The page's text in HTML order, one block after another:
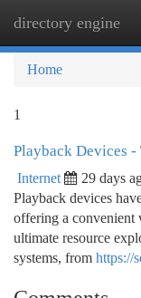
directory engine
Home
1
Playback Devices
Internet 29 days
Playback devices
offering a convenient
ultimate resource
systems, from https://